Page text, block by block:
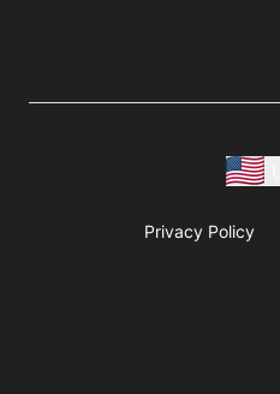
Privacy Policy